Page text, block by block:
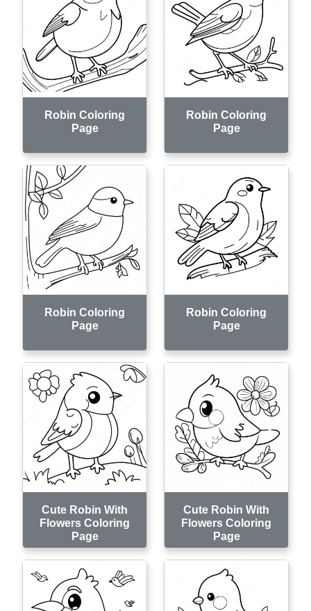
Robin Coloring
Page
Robin Coloring
Page
Robin Coloring
Page
Robin Coloring
Page
Cute Robin With
Flowers Coloring
Page
Cute Robin With
Flowers Coloring
Page